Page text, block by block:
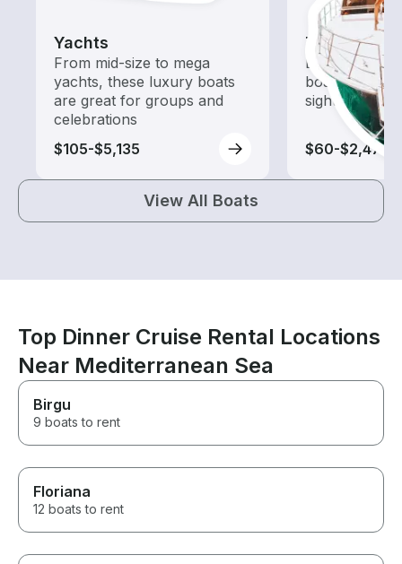
Yachts
From mid-size to mega
yachts, these luxury boats
are great for groups and
celebrations
$105-$5,135
Tours
Explore local
boat rental
sightseeing
$60-$2,475
View All Boats
Top Dinner Cruise Rental Locations
Near Mediterranean Sea
Birgu
9 boats to rent
Floriana
12 boats to rent